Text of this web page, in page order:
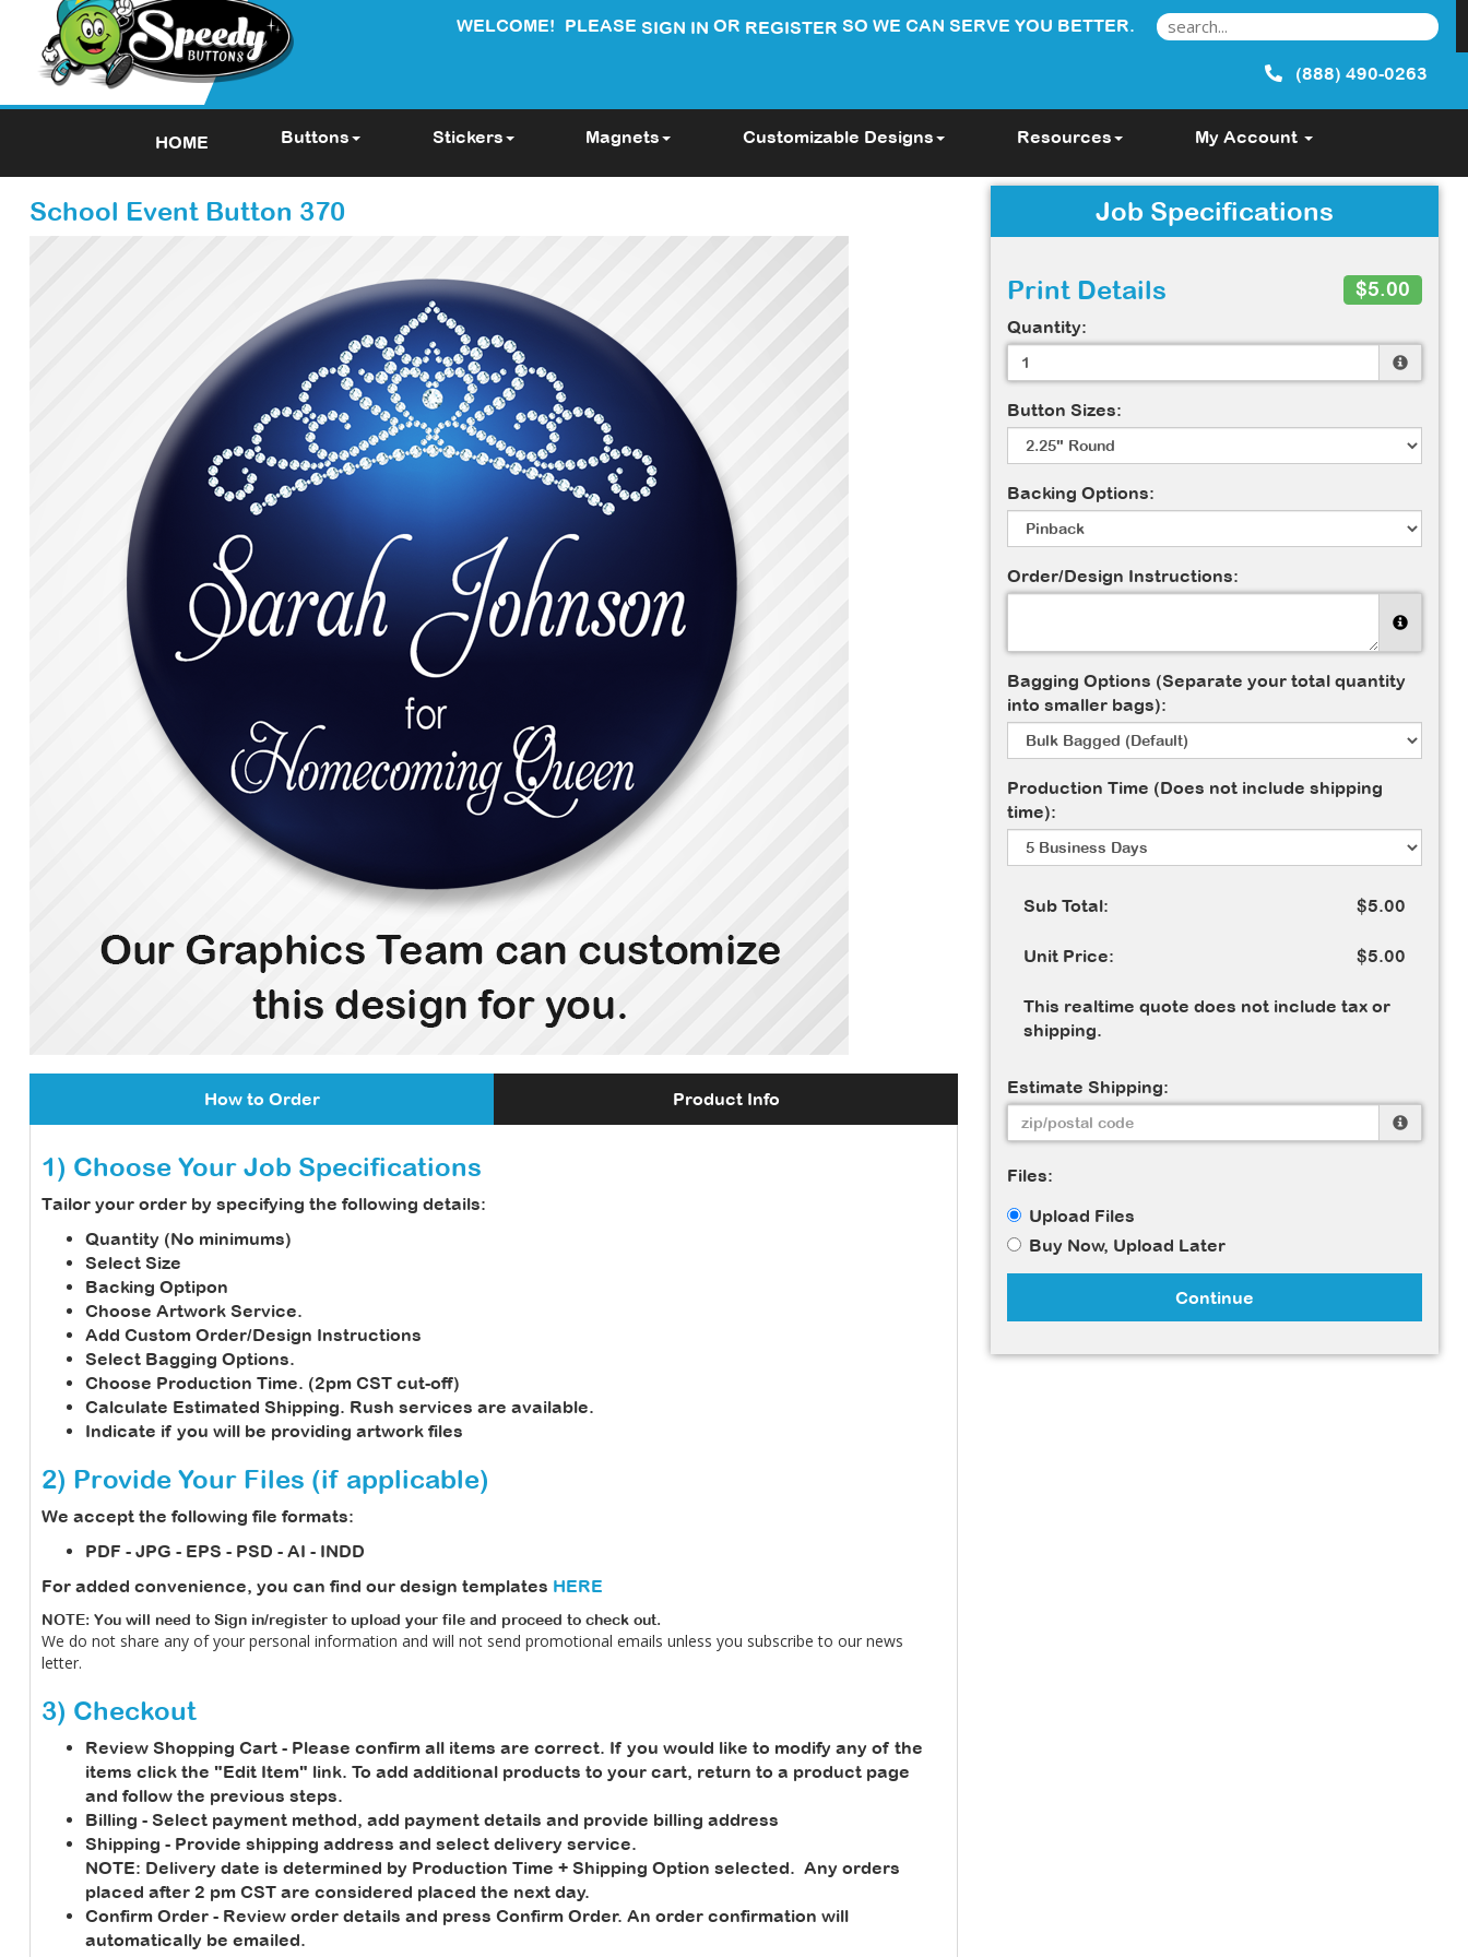
(888) 490-0263
HOME Buttons Stickers Magnets Customizable Designs Resources My Account
WELCOME! PLEASE SIGN IN OR REGISTER SO WE CAN SERVE YOU BETTER.
School Event Button 370
How to Order Product Info
1) Choose Your Job Specifications
Tailor your order by specifying the following details:
Quantity (No minimums)
Select Size
Backing Optipon
Choose Artwork Service.
Add Custom Order/Design Instructions
Select Bagging Options.
Choose Production Time. (2pm CST cut-off)
Calculate Estimated Shipping. Rush services are available.
Indicate if you will be providing artwork files
2) Provide Your Files (if applicable)
We accept the following file formats:
PDF - JPG - EPS - PSD - AI - INDD
For added convenience, you can find our design templates HERE
NOTE: You will need to Sign in/register to upload your file and proceed to check out.
We do not share any of your personal information and will not send promotional emails unless you subscribe to our news
letter.
3) Checkout
Review Shopping Cart - Please confirm all items are correct. If you would like to modify any of the
items click the "Edit Item" link. To add additional products to your cart, return to a product page
and follow the previous steps.
Billing - Select payment method, add payment details and provide billing address
Shipping - Provide shipping address and select delivery service.
NOTE: Delivery date is determined by Production Time + Shipping Option selected. Any orders
placed after 2 pm CST are considered placed the next day.
Confirm Order - Review order details and press Confirm Order. An order confirmation will
automatically be emailed.
Job Specifications
Print Details $5.00
Quantity:
Button Sizes:
Backing Options:
Order/Design Instructions:
Bagging Options (Separate your total quantity
into smaller bags):
Production Time (Does not include shipping
time):
Sub Total: $5.00
Unit Price: $5.00
This realtime quote does not include tax or
shipping.
Estimate Shipping:
Files:
Upload Files
Buy Now, Upload Later
Continue